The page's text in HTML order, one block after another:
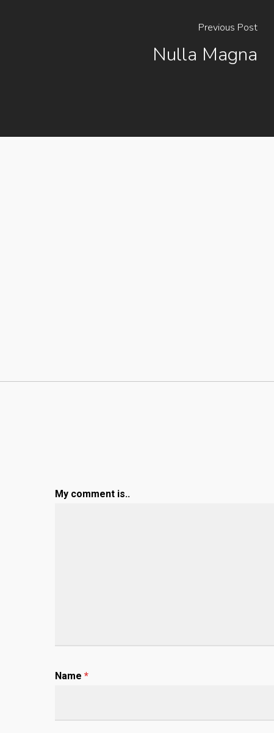
Previous Post
Nulla Magna
My comment is..
Name *